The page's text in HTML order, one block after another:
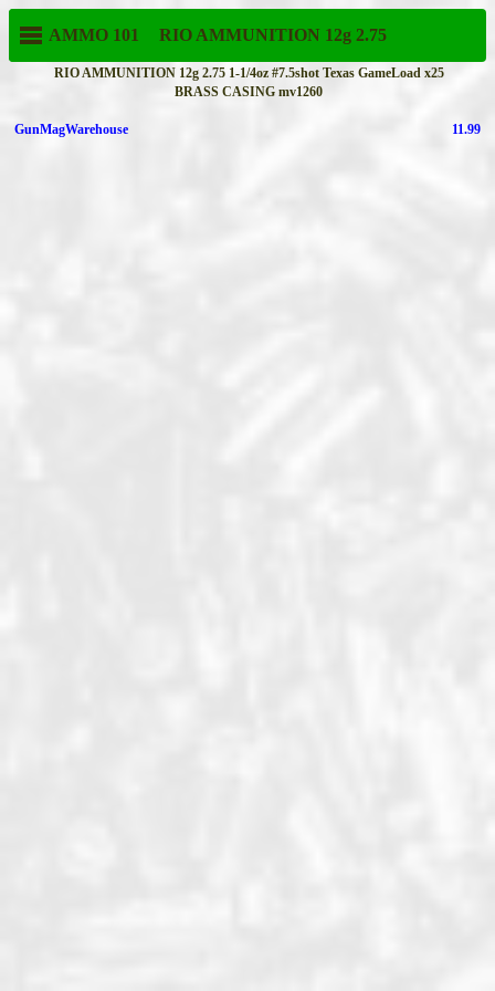
AMMO 101 RIO AMMUNITION 12g 2.75
RIO AMMUNITION 12g 2.75 1-1/4oz #7.5shot Texas GameLoad x25
BRASS CASING mv1260
GunMagWarehouse 11.99